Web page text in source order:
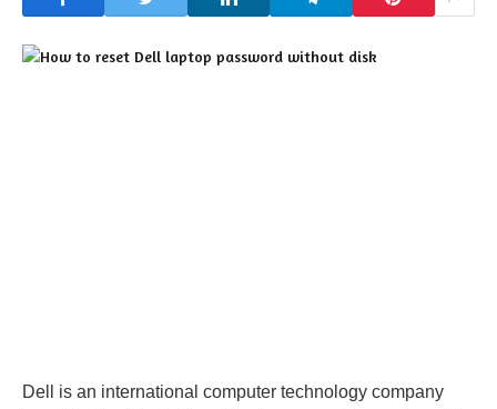
Dell is an international computer technology company